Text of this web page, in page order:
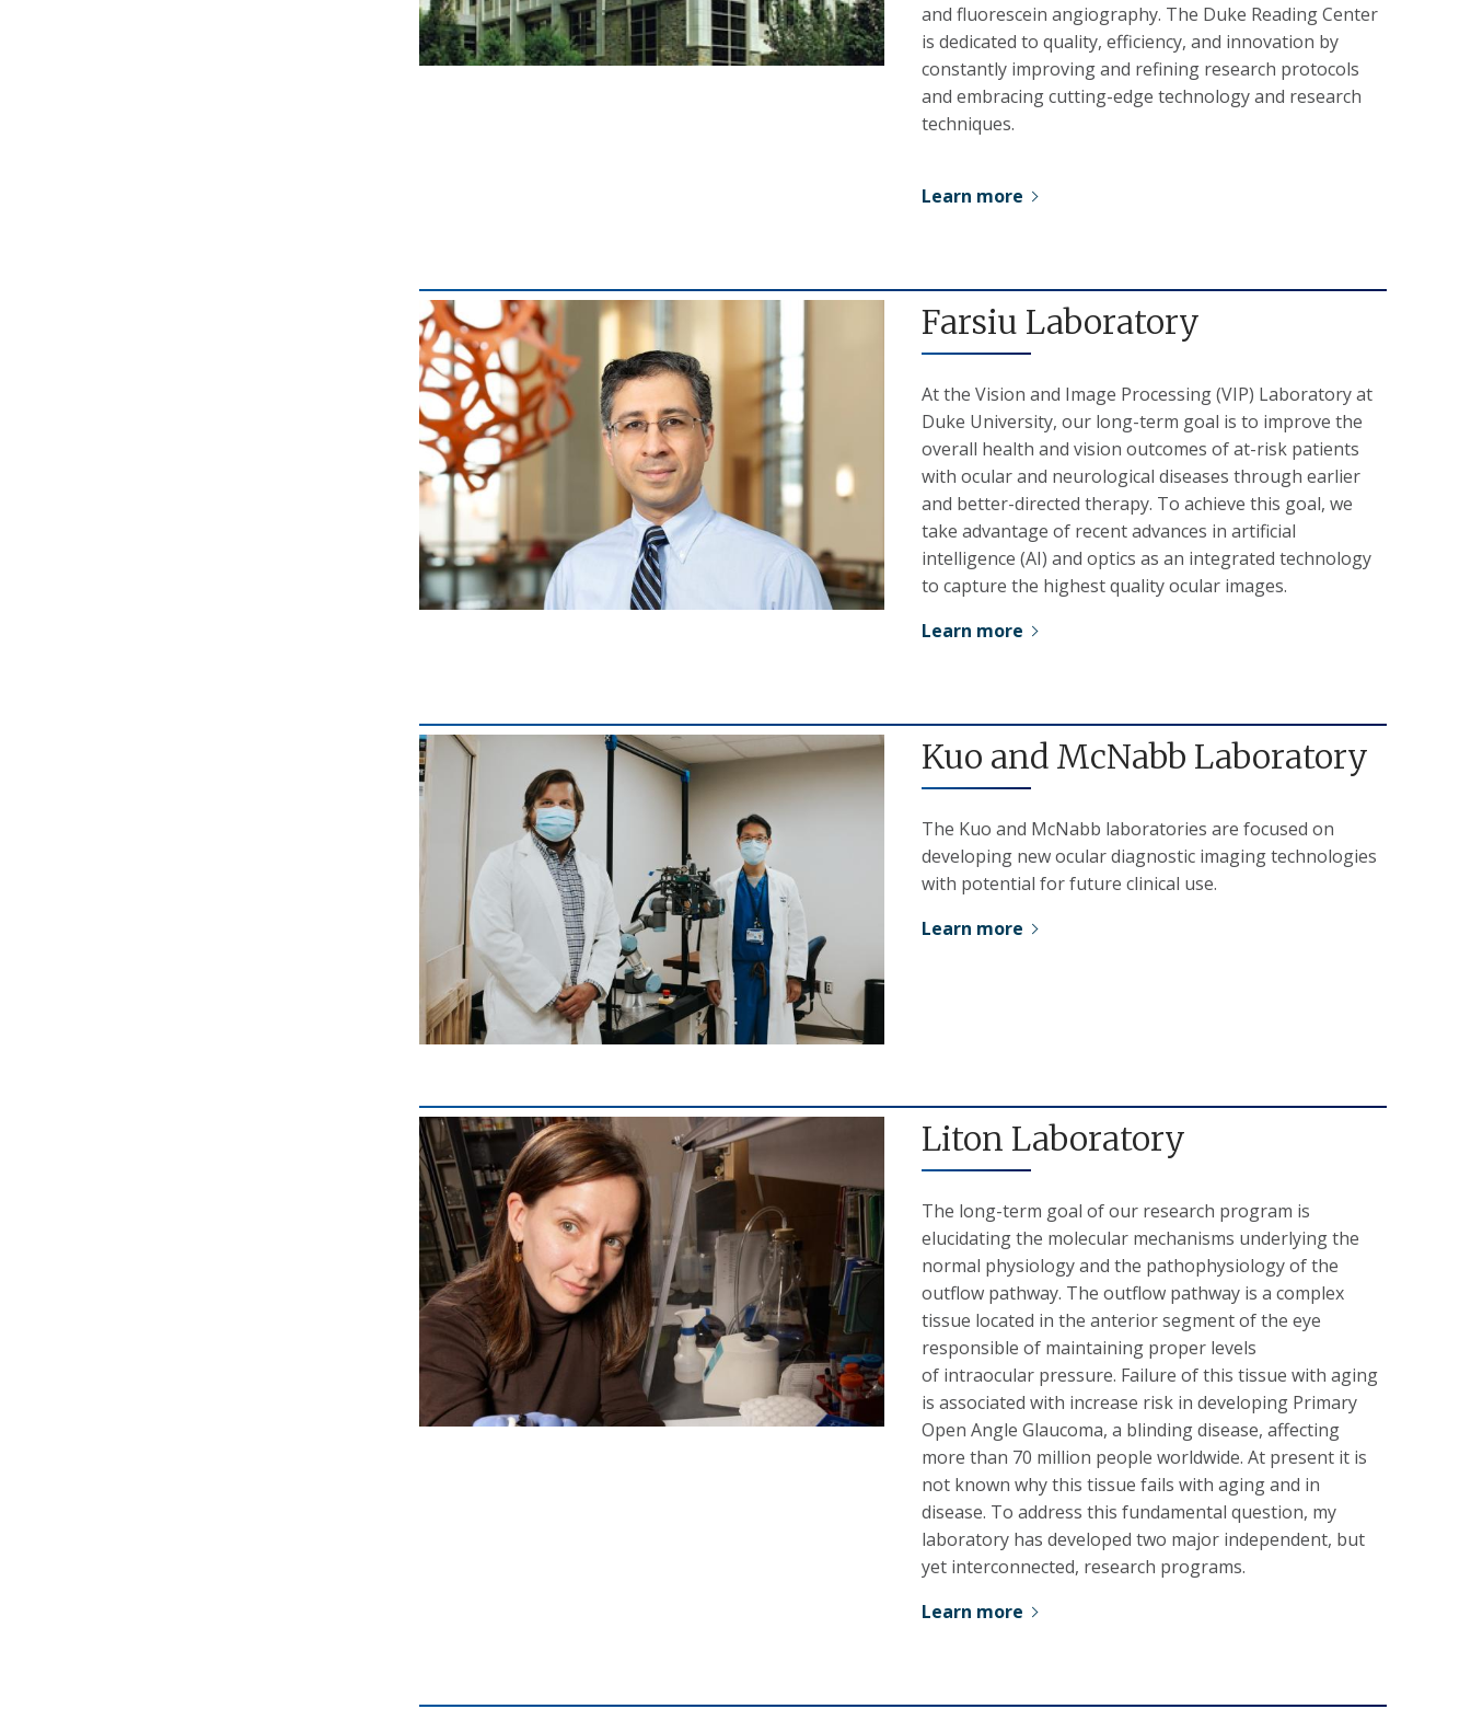
and fluorescein angiography. The Duke Reading Center
is dedicated to quality, efficiency, and innovation by
constantly improving and refining research protocols
and embracing cutting-edge technology and research
techniques.
Learn more
Farsiu Laboratory
At the Vision and Image Processing (VIP) Laboratory at
Duke University, our long-term goal is to improve the
overall health and vision outcomes of at-risk patients
with ocular and neurological diseases through earlier
and better-directed therapy. To achieve this goal, we
take advantage of recent advances in artificial
intelligence (AI) and optics as an integrated technology
to capture the highest quality ocular images.
Learn more
Kuo and McNabb Laboratory
The Kuo and McNabb laboratories are focused on
developing new ocular diagnostic imaging technologies
with potential for future clinical use.
Learn more
Liton Laboratory
The long-term goal of our research program is
elucidating the molecular mechanisms underlying the
normal physiology and the pathophysiology of the
outflow pathway. The outflow pathway is a complex
tissue located in the anterior segment of the eye
responsible of maintaining proper levels
of intraocular pressure. Failure of this tissue with aging
is associated with increase risk in developing Primary
Open Angle Glaucoma, a blinding disease, affecting
more than 70 million people worldwide. At present it is
not known why this tissue fails with aging and in
disease. To address this fundamental question, my
laboratory has developed two major independent, but
yet interconnected, research programs.
Learn more